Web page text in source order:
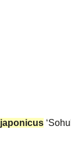
japonicus